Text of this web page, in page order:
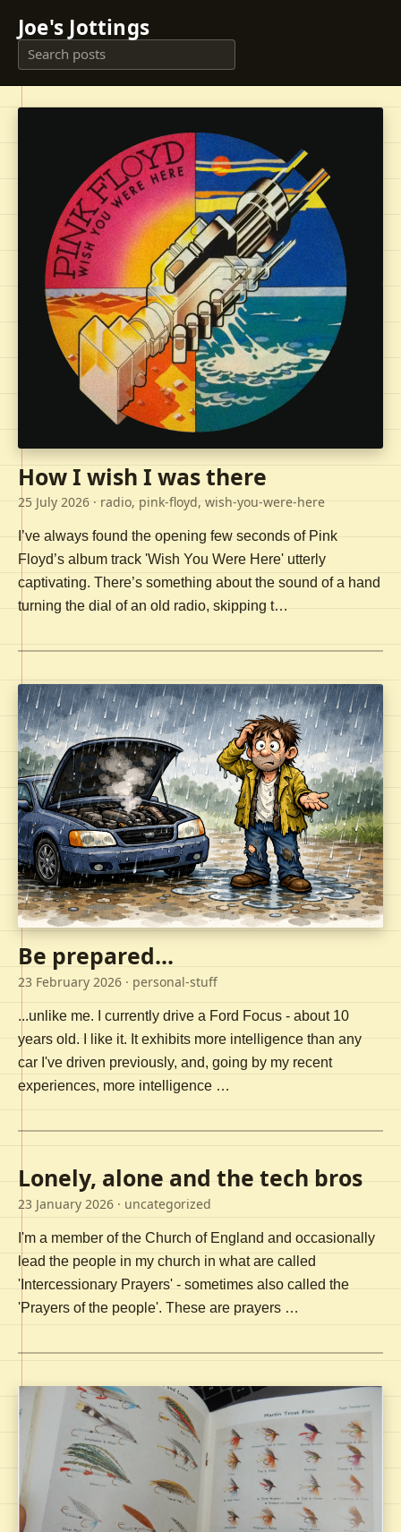
Joe's Jottings
How I wish I was there
25 July 2026 · radio, pink-floyd, wish-you-were-here
I’ve always found the opening few seconds of Pink
Floyd’s album track 'Wish You Were Here' utterly
captivating. There’s something about the sound of a hand
turning the dial of an old radio, skipping t…
Be prepared...
23 February 2026 · personal-stuff
...unlike me. I currently drive a Ford Focus - about 10
years old. I like it. It exhibits more intelligence than any
car I've driven previously, and, going by my recent
experiences, more intelligence …
Lonely, alone and the tech bros
23 January 2026 · uncategorized
I'm a member of the Church of England and occasionally
lead the people in my church in what are called
'Intercessionary Prayers' - sometimes also called the
'Prayers of the people'. These are prayers …